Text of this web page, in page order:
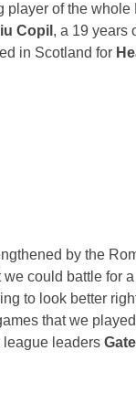
player of the whole
Copil , a 19 years
in Scotland for
by the
could battle for
to look better
that we
league leaders